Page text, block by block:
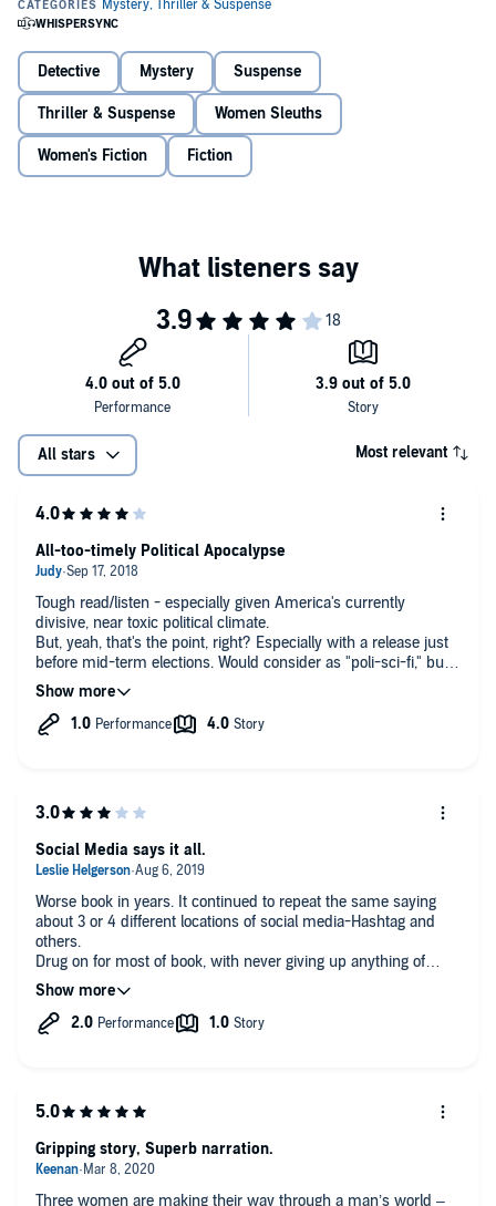
Sarah and Casey have a choice to make - do they hide? Or do they
fight back?
©2018 Lisa Brackmann (P)2018 HighBridge, a division of Recorded
BooksDetective Mystery Suspense
Thriller & Suspense Women Sleuths
Women's Fiction Fiction
All stars Most relevant
Tough read/listen - especially given America's currently
divisive, near toxic political climate.
But, yeah, that's the point, right? Especially with a release just
before mid-term elections. Would consider as "poli-sci-fi," but
just barely "fi."
Having worked in local/regional journalism on both sides of the
fence, I appreciate Brackmann's depiction of the near
muddying side-trips, including marital discord, social media
outing of a former assault victim and a LOT of stuff about CA's
craft beer culture. Regardless, Brackmann spins a really scary
yarn of local-level politics - and democracy in general - going
pear-shaped fast.
Huge beef with narrator Christina Delaine. She's voiced a
variety of genres previously (including, curiously enough, a
couple true crime tomes) but struck me as better suited to the
"Shades of Grey" franchise. Way too seductive, breathy and
come-hither for this one, IMO. Guess Tracy Sallows, spot-on
voice actor for Brackmann's Ellie McEnroe China trilogy, was
unavailable - I think she'd have nailed Swan, too..
All-too-timely Political Apocalypse
Worse book in years. It continued to repeat the same saying
about 3 or 4 different locations of social media-Hashtag and
others.
Drug on for most of book, with never giving up anything of
importance about the several people in this story. Just flipped
around about a story that was not clear what they were talking
about. I read it to the bitter end. Don't bother.
Social Media says it all.
Three women are making their way through a man’s world –
Gripping story, Superb narration.